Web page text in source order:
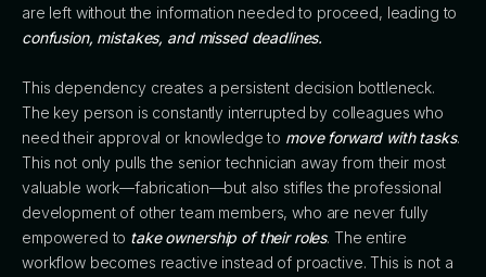
are left without the information needed to proceed, leading to
confusion, mistakes, and missed deadlines.
This dependency creates a persistent decision bottleneck.
The key person is constantly interrupted by colleagues who
need their approval or knowledge to move forward with tasks.
This not only pulls the senior technician away from their most
valuable work—fabrication—but also stifles the professional
development of other team members, who are never fully
empowered to take ownership of their roles. The entire
workflow becomes reactive instead of proactive. This is not a